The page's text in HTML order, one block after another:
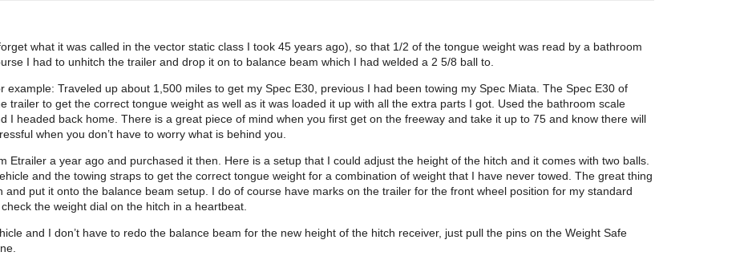
what it was called in the vector static class I took 45 years ago), so that 1/2 of the tongue weight was read by a bathroom
I had to unhitch the trailer and drop it on to balance beam which I had welded a 2 5/8 ball to.
Traveled up about 1,500 miles to get my Spec E30, previous I had been towing my Spec Miata. The Spec E30 of
trailer to get the correct tongue weight as well as it was loaded it up with all the extra parts I got. Used the bathroom scale
I headed back home. There is a great piece of mind when you first get on the freeway and take it up to 75 and know there will
when you don’t have to worry what is behind you.
Etrailer a year ago and purchased it then. Here is a setup that I could adjust the height of the hitch and it comes with two balls.
and the towing straps to get the correct tongue weight for a combination of weight that I have never towed. The great thing
put it onto the balance beam setup. I do of course have marks on the trailer for the front wheel position for my standard
the weight dial on the hitch in a heartbeat.
and I don’t have to redo the balance beam for the new height of the hitch receiver, just pull the pins on the Weight Safe